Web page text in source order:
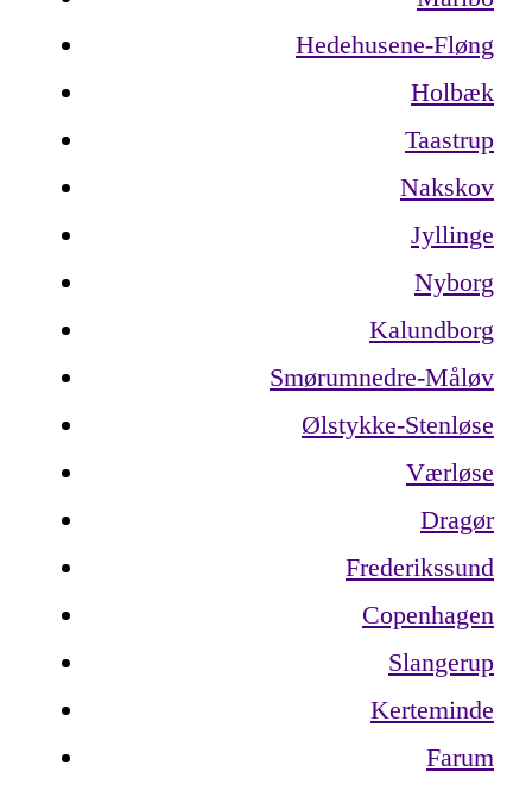
Hedehusene-Fløng
Holbæk
Taastrup
Nakskov
Jyllinge
Nyborg
Kalundborg
Smørumnedre-Måløv
Ølstykke-Stenløse
Værløse
Dragør
Frederikssund
Copenhagen
Slangerup
Kerteminde
Farum